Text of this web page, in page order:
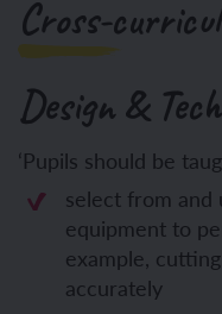
Cross-
Design &
‘Pupils should be
select from and
equipment to
example,
accurately